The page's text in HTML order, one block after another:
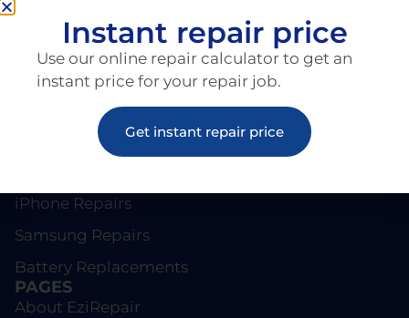
iPhone Repairs
Samsung Repairs
Battery Replacements
PAGES
About EziRepair
Instant repair price
Use our online repair calculator to get an
instant price for your repair job.
Get instant repair price